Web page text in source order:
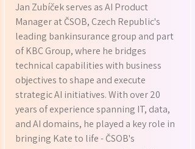
Jan Zubíček serves as AI Product
Manager at ČSOB, Czech Republic's
leading bankinsurance group and part
of KBC Group, where he bridges
technical capabilities with business
objectives to shape and execute
strategic AI initiatives. With over 20
years of experience spanning IT, data,
and AI domains, he played a key role in
bringing Kate to life - ČSOB's